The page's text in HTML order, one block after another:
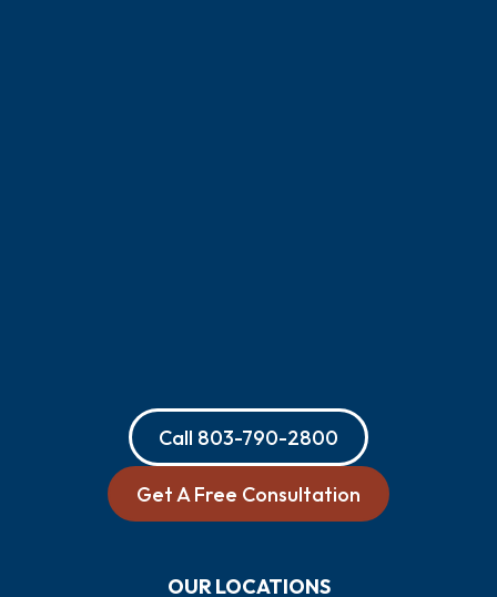
Call 803-790-2800
Get A Free Consultation
OUR LOCATIONS